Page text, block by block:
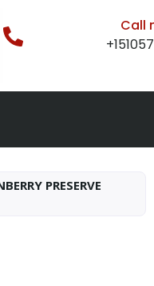
Call
PRESERVE